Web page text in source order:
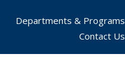
Departments & Programs
Contact Us